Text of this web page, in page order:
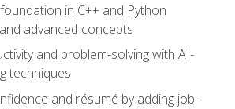
in C++ and Python
advanced concepts
and problem-solving with AI-
techniques
and résumé by adding job-